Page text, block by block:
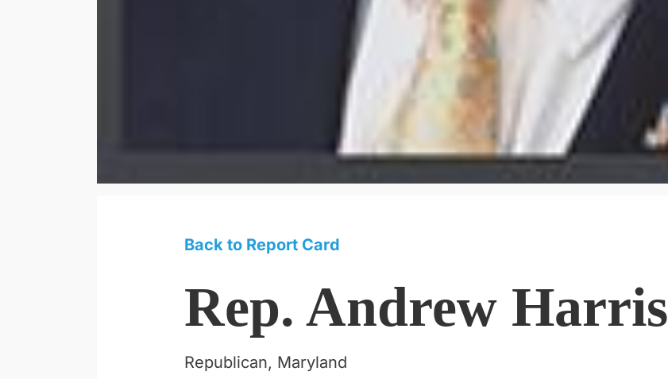
Back to Report Card
Rep. Andrew Harris
Republican, Maryland